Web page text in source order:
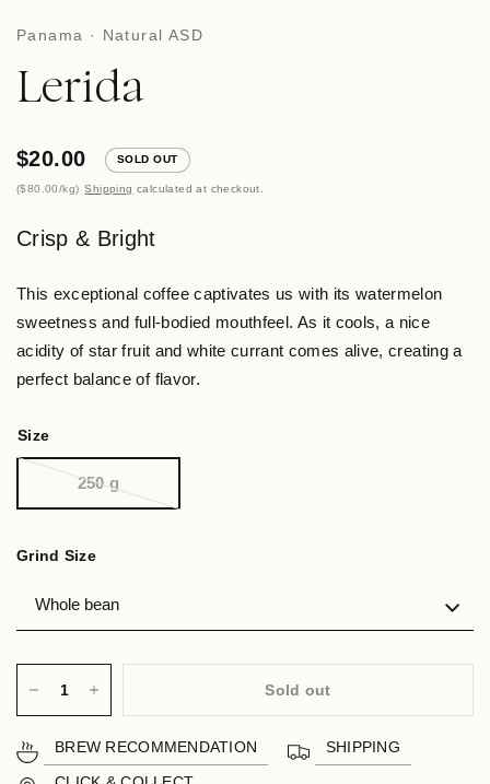
Panama · Natural ASD
Lerida
$20.00 SOLD OUT
$80.00/kg Shipping calculated at checkout.
Crisp & Bright
This exceptional coffee captivates us with its watermelon
sweetness and full-bodied mouthfeel. As it cools, a nice
acidity of star fruit and white currant comes alive, creating a
perfect balance of flavor.
Size
250 g
Grind Size
Sold out
BREW RECOMMENDATION SHIPPING